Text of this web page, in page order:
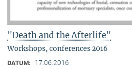
"Death and the Afterlife"
Workshops, conferences 2016
DATUM: 17.06.2016